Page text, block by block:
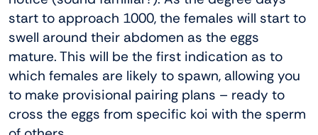
start to approach 1000, the females will start to
swell around their abdomen as the eggs
mature. This will be the first indication as to
which females are likely to spawn, allowing you
to make provisional pairing plans – ready to
cross the eggs from specific koi with the sperm